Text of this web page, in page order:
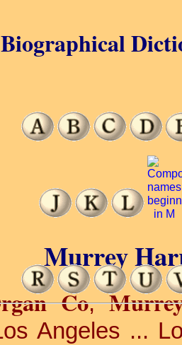
Murrey
Co,
Angeles ...
Biographical